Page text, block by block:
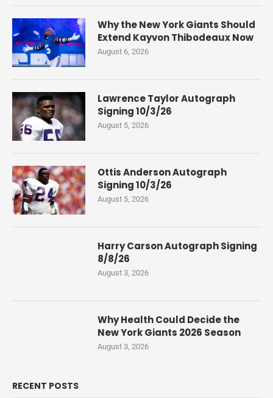
Why the New York Giants Should
Extend Kayvon Thibodeaux Now
August 6, 2026
Lawrence Taylor Autograph
Signing 10/3/26
August 5, 2026
Ottis Anderson Autograph
Signing 10/3/26
August 5, 2026
Harry Carson Autograph Signing
8/8/26
August 3, 2026
Why Health Could Decide the
New York Giants 2026 Season
August 3, 2026
RECENT POSTS